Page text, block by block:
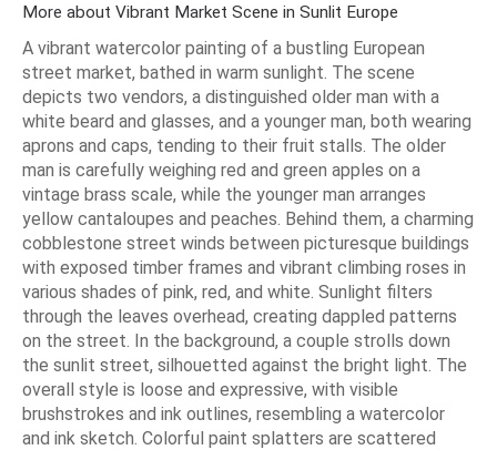
More about Vibrant Market Scene in Sunlit Europe
A vibrant watercolor painting of a bustling European
street market, bathed in warm sunlight. The scene
depicts two vendors, a distinguished older man with a
white beard and glasses, and a younger man, both wearing
aprons and caps, tending to their fruit stalls. The older
man is carefully weighing red and green apples on a
vintage brass scale, while the younger man arranges
yellow cantaloupes and peaches. Behind them, a charming
cobblestone street winds between picturesque buildings
with exposed timber frames and vibrant climbing roses in
various shades of pink, red, and white. Sunlight filters
through the leaves overhead, creating dappled patterns
on the street. In the background, a couple strolls down
the sunlit street, silhouetted against the bright light. The
overall style is loose and expressive, with visible
brushstrokes and ink outlines, resembling a watercolor
and ink sketch. Colorful paint splatters are scattered